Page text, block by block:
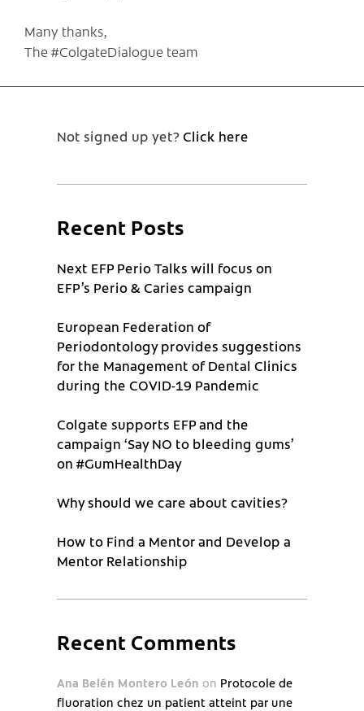
Many thanks,
The #ColgateDialogue team
Not signed up yet?Click here
Recent Posts
Next EFP Perio Talks will focus on
EFP’s Perio & Caries campaign
European Federation of
Periodontology provides suggestions
for the Management of Dental Clinics
during the COVID-19 Pandemic
Colgate supports EFP and the
campaign ‘Say NO to bleeding gums’
on #GumHealthDay
Why should we care about cavities?
How to Find a Mentor and Develop a
Mentor Relationship
Recent Comments
Ana Belén Montero León on Protocole de
fluoration chez un patient atteint par une